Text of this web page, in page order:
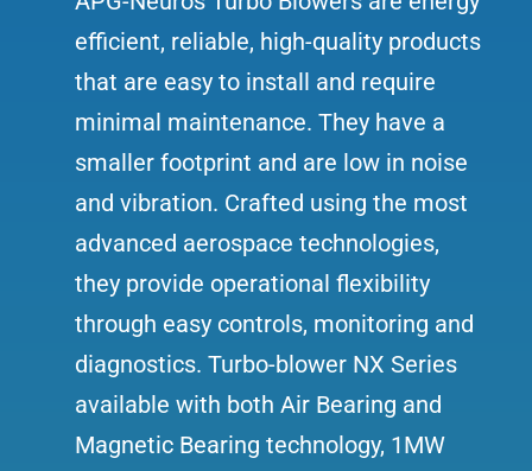
efficient, reliable, high-quality products
that are easy to install and require
minimal maintenance. They have a
smaller footprint and are low in noise
and vibration. Crafted using the most
advanced aerospace technologies,
they provide operational flexibility
through easy controls, monitoring and
diagnostics. Turbo-blower NX Series
available with both Air Bearing and
Magnetic Bearing technology, 1MW